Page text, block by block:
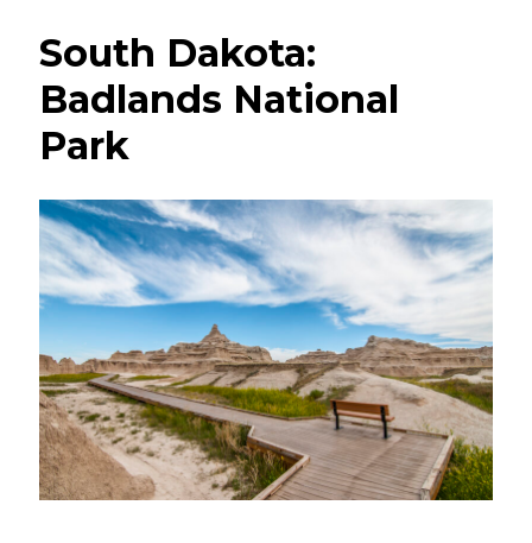
South Dakota:
Badlands National
Park